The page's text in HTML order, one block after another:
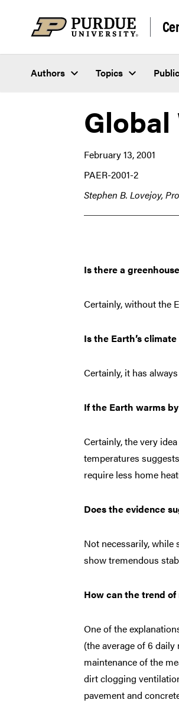
Authors Topics
Global
February 13, 2001
PAER-2001-2
Stephen B. Lovejoy,
Is there a
Certainly, without the
Is the Earth’s
Certainly, it has
If the Earth warms
Certainly, the very
temperatures
require less home
Does the evidence
Not necessarily, while
show tremendous
How can the trend
One of the
(the average of 6
maintenance of the
dirt clogging
pavement and